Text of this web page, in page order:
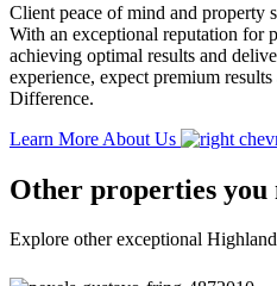
Client peace of mind and property
With an exceptional reputation for
achieving optimal results and
experience, expect premium
Difference.
Learn More About Us
Other properties you
Explore other exceptional